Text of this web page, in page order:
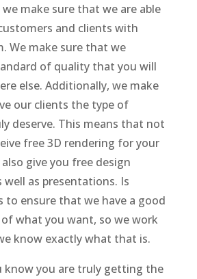
make sure that we are able
and clients with
We make sure that we
of quality that you will
else. Additionally, we make
our clients the type of
deserve. This means that not
free 3D rendering for your
give you free design
as presentations. Is
ensure that we have a good
what you want, so we work
know exactly what that is.
know you are truly getting the